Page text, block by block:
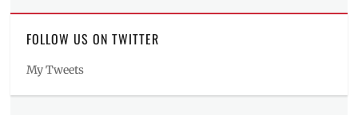
FOLLOW US ON TWITTER
My Tweets